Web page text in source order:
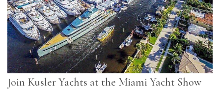
Join Kusler Yachts at the Miami Yacht Show